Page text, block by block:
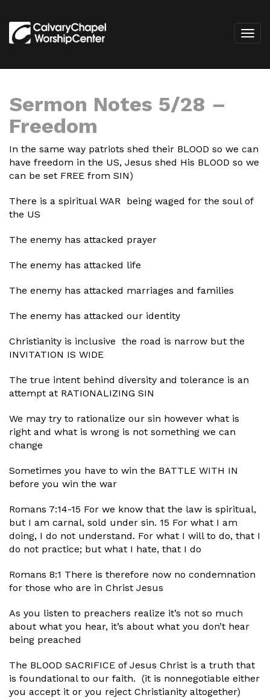
Sermon Notes 5/28 –
Freedom
In the same way patriots shed their BLOOD so we can
have freedom in the US, Jesus shed His BLOOD so we
can be set FREE from SIN)
There is a spiritual WAR being waged for the soul of
the US
The enemy has attacked prayer
The enemy has attacked life
The enemy has attacked marriages and families
The enemy has attacked our identity
Christianity is inclusive the road is narrow but the
INVITATION IS WIDE
The true intent behind diversity and tolerance is an
attempt at RATIONALIZING SIN
We may try to rationalize our sin however what is
right and what is wrong is not something we can
change
Sometimes you have to win the BATTLE WITH IN
before you win the war
Romans 7:14-15 For we know that the law is spiritual,
but I am carnal, sold under sin. 15 For what I am
doing, I do not understand. For what I will to do, that I
do not practice; but what I hate, that I do
Romans 8:1 There is therefore now no condemnation
for those who are in Christ Jesus
As you listen to preachers realize it’s not so much
about what you hear, it’s about what you don’t hear
being preached
The BLOOD SACRIFICE of Jesus Christ is a truth that
is foundational to our faith. (it is nonnegotiable either
you accept it or you reject Christianity altogether)